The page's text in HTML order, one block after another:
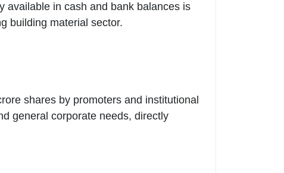
available in cash and bank balances is
building material sector.
shares by promoters and institutional
general corporate needs, directly